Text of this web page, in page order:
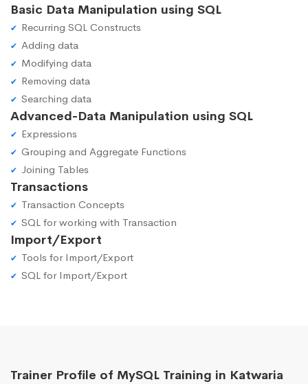
Basic Data Manipulation using SQL
Recurring SQL Constructs
Adding data
Modifying data
Removing data
Searching data
Advanced-Data Manipulation using SQL
Expressions
Grouping and Aggregate Functions
Joining Tables
Transactions
Transaction Concepts
SQL for working with Transaction
Import/Export
Tools for Import/Export
SQL for Import/Export
Trainer Profile of MySQL Training in Katwaria